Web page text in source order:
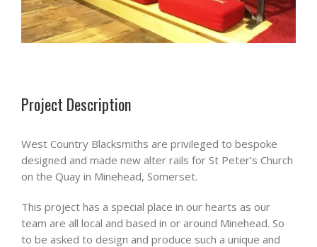
Project Description
West Country Blacksmiths are privileged to bespoke
designed and made new alter rails for St Peter’s Church
on the Quay in Minehead, Somerset.
This project has a special place in our hearts as our
team are all local and based in or around Minehead. So
to be asked to design and produce such a unique and